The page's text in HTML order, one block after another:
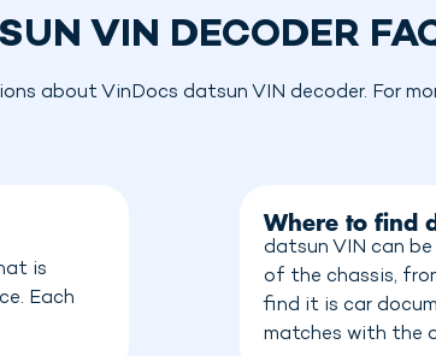
VIN DECODER
about VinDocs datsun VIN decoder. For
is
Each
Where to find
datsun VIN can
of the chassis,
find it is car
matches with the